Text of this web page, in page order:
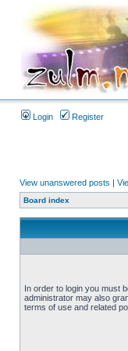
Login Register
View unanswered posts |
Board index
In order to login you must
administrator may also
terms of use and related